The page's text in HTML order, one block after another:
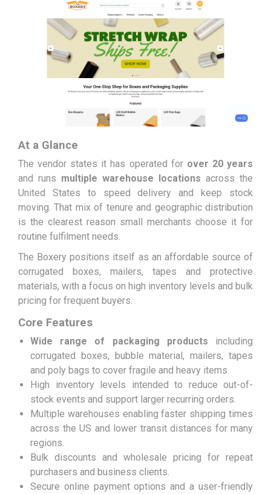
At a Glance
The vendor states it has operated for over 20 years
and runs multiple warehouse locations across the
United States to speed delivery and keep stock
moving. That mix of tenure and geographic distribution
is the clearest reason small merchants choose it for
routine fulfilment needs.
The Boxery positions itself as an affordable source of
corrugated boxes, mailers, tapes and protective
materials, with a focus on high inventory levels and bulk
pricing for frequent buyers.
Core Features
Wide range of packaging products including
corrugated boxes, bubble material, mailers, tapes
and poly bags to cover fragile and heavy items.
High inventory levels intended to reduce out-of-
stock events and support larger recurring orders.
Multiple warehouses enabling faster shipping times
across the US and lower transit distances for many
regions.
Bulk discounts and wholesale pricing for repeat
purchasers and business clients.
Secure online payment options and a user-friendly